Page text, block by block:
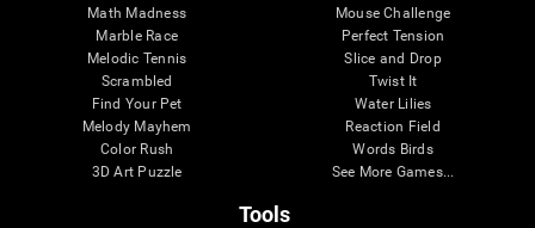
Math Madness
Marble Race
Melodic Tennis
Scrambled
Find Your Pet
Melody Mayhem
Color Rush
3D Art Puzzle
Mouse Challenge
Perfect Tension
Slice and Drop
Twist It
Water Lilies
Reaction Field
Words Birds
See More Games...
Tools